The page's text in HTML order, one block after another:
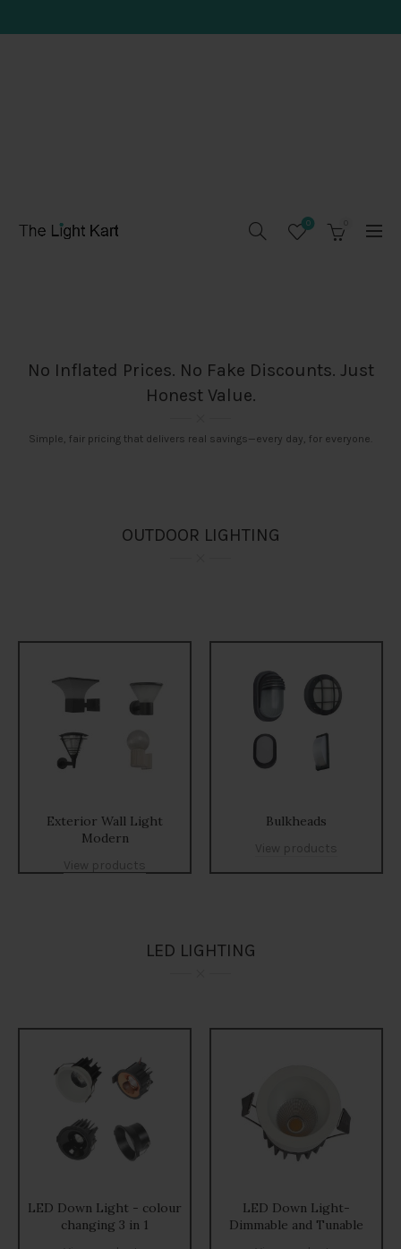
0
No Inflated Prices. No Fake Discounts. Just
Honest Value.
Simple, fair pricing that delivers real savings—every day, for everyone.
OUTDOOR LIGHTING
Exterior Wall Light
Modern
View products
Bulkheads
View products
LED LIGHTING
LED Down Light - colour
changing 3 in 1
LED Down Light-
Dimmable and Tunable